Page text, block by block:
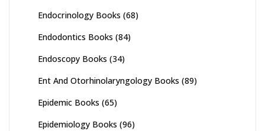
Endocrinology Books (68)
Endodontics Books (84)
Endoscopy Books (34)
Ent And Otorhinolaryngology Books (89)
Epidemic Books (65)
Epidemiology Books (96)